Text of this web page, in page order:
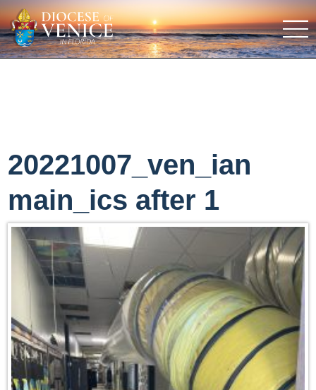
20221007_ven_ian
main_ics after 1